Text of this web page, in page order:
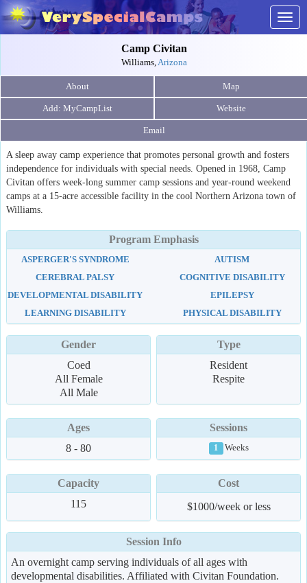
Camp Civitan
Williams,Arizona
About Map
Website
Email
A sleep away camp experience that promotes personal growth and fosters
independence for individuals with special needs. Opened in 1968, Camp
Civitan offers week-long summer camp sessions and year-round weekend
camps at a 15-acre accessible facility in the cool Northern Arizona town of
Williams.
Program Emphasis
ASPERGER'S SYNDROME
AUTISM
CEREBRAL PALSY
COGNITIVE DISABILITY
DEVELOPMENTAL DISABILITY
EPILEPSY
LEARNING DISABILITY
PHYSICAL DISABILITY
Gender
Coed
All Female
All Male
Type
Resident
Respite
Ages
8 - 80
Sessions
1 Weeks
Capacity
115
Cost
$1000/week or less
Session Info
An overnight camp serving individuals of all ages with
developmental disabilities. Affiliated with Civitan Foundation.